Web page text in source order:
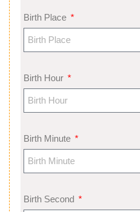
Birth Place
Birth Hour
Birth Minute
Birth Second